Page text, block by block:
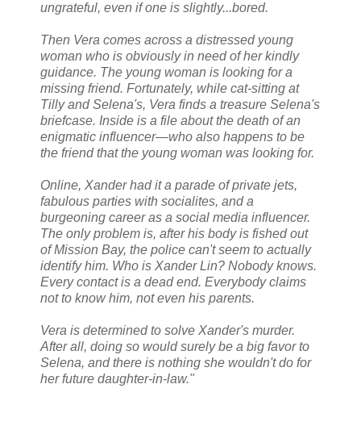
ungrateful, even if one is slightly...bored.
Then Vera comes across a distressed young
woman who is obviously in need of her kindly
guidance. The young woman is looking for a
missing friend. Fortunately, while cat-sitting at
Tilly and Selena's, Vera finds a treasure Selena's
briefcase. Inside is a file about the death of an
enigmatic influencer—who also happens to be
the friend that the young woman was looking for.
Online, Xander had it a parade of private jets,
fabulous parties with socialites, and a
burgeoning career as a social media influencer.
The only problem is, after his body is fished out
of Mission Bay, the police can't seem to actually
identify him. Who is Xander Lin? Nobody knows.
Every contact is a dead end. Everybody claims
not to know him, not even his parents.
Vera is determined to solve Xander's murder.
After all, doing so would surely be a big favor to
Selena, and there is nothing she wouldn't do for
her future daughter-in-law."